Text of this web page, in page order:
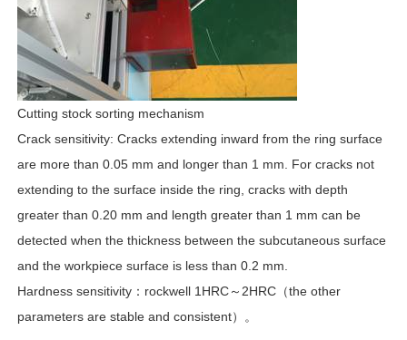
Cutting stock sorting mechanism
Crack sensitivity: Cracks extending inward from the ring surface
are more than 0.05 mm and longer than 1 mm. For cracks not
extending to the surface inside the ring, cracks with depth
greater than 0.20 mm and length greater than 1 mm can be
detected when the thickness between the subcutaneous surface
and the workpiece surface is less than 0.2 mm.
Hardness sensitivity：rockwell 1HRC～2HRC（the other
parameters are stable and consistent）。